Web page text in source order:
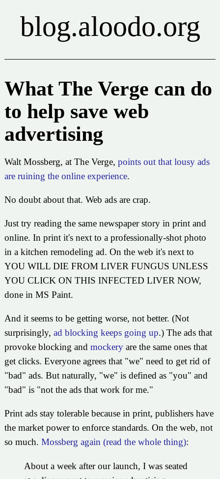
blog.aloodo.org
What The Verge can do
to help save web
advertising
Walt Mossberg, at The Verge, points out that lousy ads
are ruining the online experience.
No doubt about that. Web ads are crap.
Just try reading the same newspaper story in print and
online. In print it's next to a professionally-shot photo
in a kitchen remodeling ad. On the web it's next to
YOU WILL DIE FROM LIVER FUNGUS UNLESS
YOU CLICK ON THIS INFECTED LIVER NOW,
done in MS Paint.
And it seems to be getting worse, not better. (Not
surprisingly, ad blocking keeps going up.) The ads that
provoke blocking and mockeryare the same ones that
get clicks. Everyone agrees that "we" need to get rid of
"bad" ads. But naturally, "we" is defined as "you" and
"bad" is "not the ads that work for me."
Print ads stay tolerable because in print, publishers have
the market power to enforce standards. On the web, not
so much. Mossberg again (read the whole thing):
About a week after our launch, I was seated